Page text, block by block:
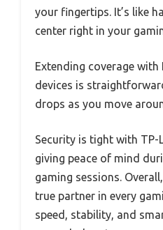
your fingertips. It’s like
center right in your
Extending coverage
devices is
drops as you move
Security is tight with TP-
giving peace of mind
gaming sessions.
true partner in every
speed, stability, and